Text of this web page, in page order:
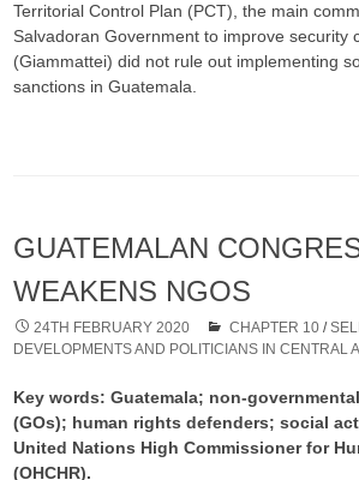
Territorial Control Plan (PCT), the main
Salvadoran Government to improve security
(Giammattei) did not rule out implementing
sanctions in Guatemala.
GUATEMALAN
WEAKENS NGOS
24TH FEBRUARY 2020 CHAPTER 10 /
DEVELOPMENTS AND POLITICIANS IN CENTRAL
Key words: Guatemala; non-
(GOs); human rights defenders; social
United Nations High Commissioner for
(OHCHR).